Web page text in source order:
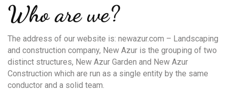
Who are we?
The address of our website is: newazur.com – Landscaping
and construction company, New Azur is the grouping of two
distinct structures, New Azur Garden and New Azur
Construction which are run as a single entity by the same
conductor and a solid team.